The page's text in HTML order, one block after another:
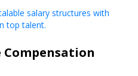
salary structures with
top talent.
Compensation